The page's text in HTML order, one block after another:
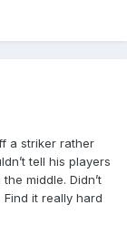
a striker rather
tell his players
middle. Didn’t
it really hard